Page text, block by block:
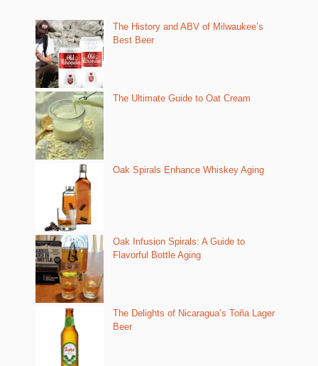
The History and ABV of Milwaukee’s
Best Beer
The Ultimate Guide to Oat Cream
Oak Spirals Enhance Whiskey Aging
Oak Infusion Spirals: A Guide to
Flavorful Bottle Aging
The Delights of Nicaragua’s Toña Lager
Beer